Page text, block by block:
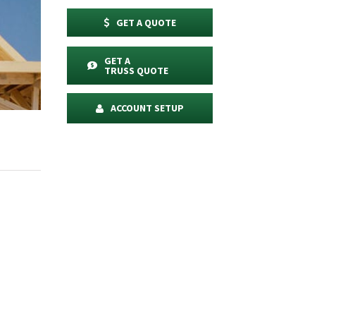
GET A QUOTE
GET A
TRUSS QUOTE
ACCOUNT SETUP